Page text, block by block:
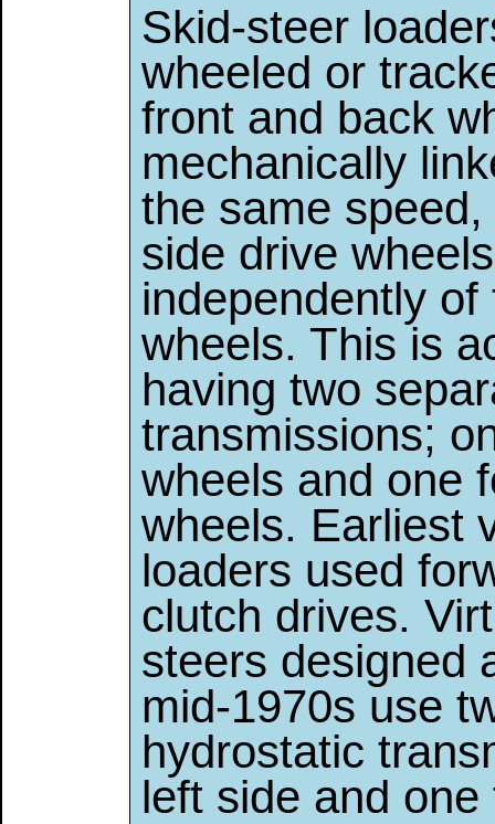
Skid-steer
wheeled or
front and back
mechanically
the same
side drive
independently
wheels. This is
having two
transmissions;
wheels and one
wheels. Earliest
loaders used
clutch drives.
steers designed
mid-1970s use
hydrostatic
left side and